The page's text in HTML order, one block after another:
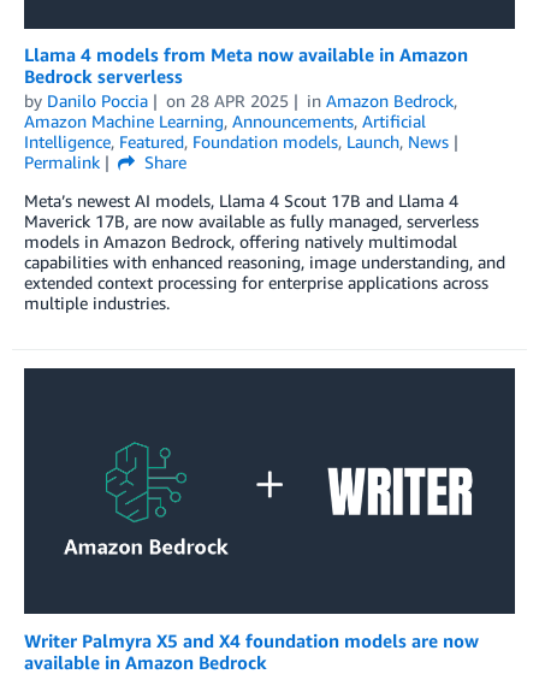
Llama 4 models from Meta now available in Amazon
Bedrock serverless
by Danilo Poccia on 28 APR 2025 in Amazon Bedrock,
Amazon Machine Learning, Announcements, Artificial
Intelligence, Featured, Foundation models, Launch, News
Permalink
Share
Meta’s newest AI models, Llama 4 Scout 17B and Llama 4
Maverick 17B, are now available as fully managed, serverless
models in Amazon Bedrock, offering natively multimodal
capabilities with enhanced reasoning, image understanding, and
extended context processing for enterprise applications across
multiple industries.
Writer Palmyra X5 and X4 foundation models are now
available in Amazon Bedrock